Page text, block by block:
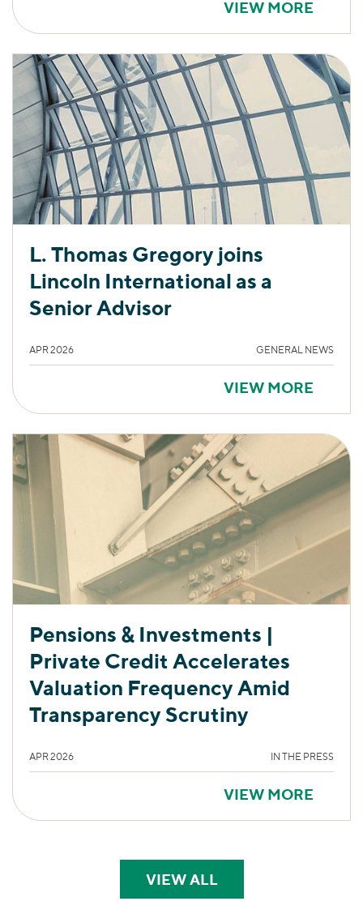
VIEW MORE
L. Thomas Gregory joins
Lincoln International as a
Senior Advisor
APR 2026 GENERAL NEWS
VIEW MORE
Pensions & Investments |
Private Credit Accelerates
Valuation Frequency Amid
Transparency Scrutiny
APR 2026 IN THE PRESS
VIEW MORE
VIEW ALLPERSPECTIVES